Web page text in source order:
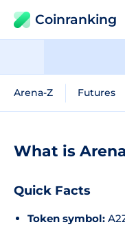
Coinranking
Arena-Z Futures
What is
Quick Facts
Token symbol: